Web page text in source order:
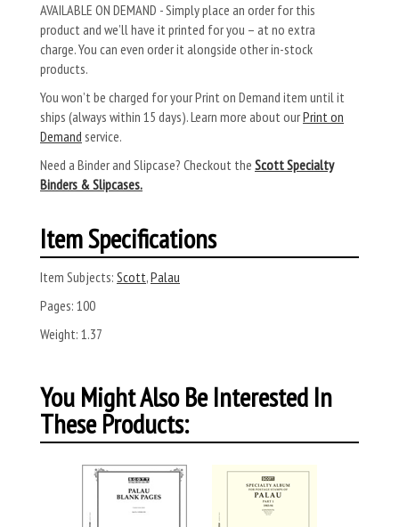
AVAILABLE ON DEMAND - Simply place an order for this
product and we’ll have it printed for you – at no extra
charge. You can even order it alongside other in-stock
products.
You won’t be charged for your Print on Demand item until it
ships (always within 15 days). Learn more about ourPrint on
Demand service.
Need a Binder and Slipcase? Checkout the Scott Specialty
Binders & Slipcases.
Item Specifications
Item Subjects: Scott,Palau
Pages: 100
Weight: 1.37
You Might Also Be Interested In
These Products: